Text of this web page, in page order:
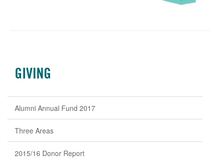
GIVING
Alumni Annual Fund 2017
Three Areas
2015/16 Donor Report